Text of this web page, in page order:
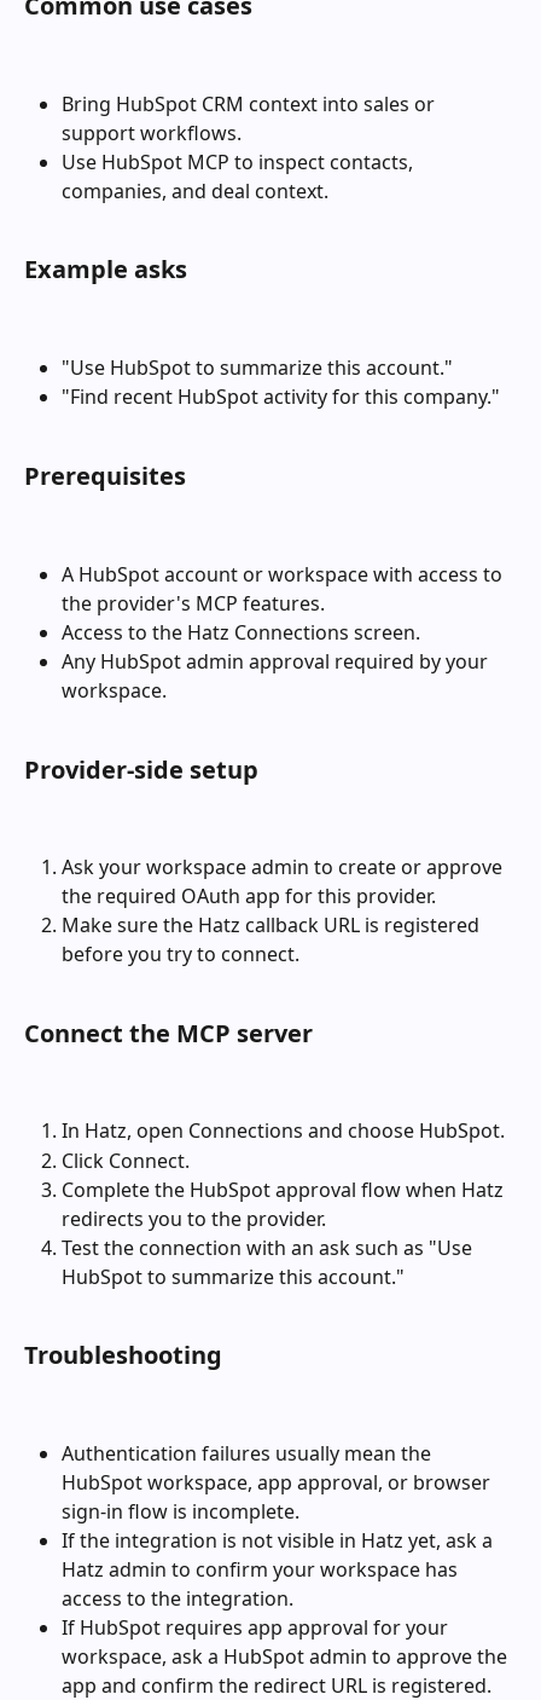
Bring HubSpot CRM context into sales or
support workflows.
Use HubSpot MCP to inspect contacts,
companies, and deal context.
Example asks
"Use HubSpot to summarize this account."
"Find recent HubSpot activity for this company."
Prerequisites
A HubSpot account or workspace with access to
the provider's MCP features.
Access to the Hatz Connections screen.
Any HubSpot admin approval required by your
workspace.
Provider-side setup
Ask your workspace admin to create or approve
the required OAuth app for this provider.
Make sure the Hatz callback URL is registered
before you try to connect.
Connect the MCP server
In Hatz, open Connections and choose HubSpot.
Click Connect.
Complete the HubSpot approval flow when Hatz
redirects you to the provider.
Test the connection with an ask such as "Use
HubSpot to summarize this account."
Troubleshooting
Authentication failures usually mean the
HubSpot workspace, app approval, or browser
sign-in flow is incomplete.
If the integration is not visible in Hatz yet, ask a
Hatz admin to confirm your workspace has
access to the integration.
If HubSpot requires app approval for your
workspace, ask a HubSpot admin to approve the
app and confirm the redirect URL is registered.